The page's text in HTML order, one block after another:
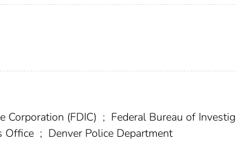
Corporation (FDIC) ; Federal Bureau of
Office ; Denver Police Department